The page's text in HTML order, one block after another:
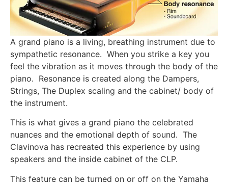
A grand piano is a living, breathing instrument due to
sympathetic resonance. When you strike a key you
feel the vibration as it moves through the body of the
piano. Resonance is created along the Dampers,
Strings, The Duplex scaling and the cabinet/ body of
the instrument.
This is what gives a grand piano the celebrated
nuances and the emotional depth of sound. The
Clavinova has recreated this experience by using
speakers and the inside cabinet of the CLP.
This feature can be turned on or off on the Yamaha